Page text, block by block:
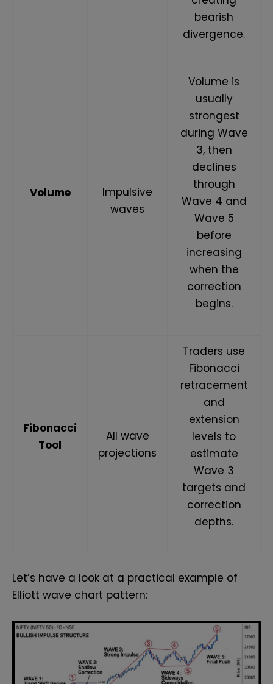
bearish
divergence.
Volume
Impulsive
waves
Volume is
usually
strongest
during Wave
3, then
declines
through
Wave 4 and
Wave 5
before
increasing
when the
correction
begins.
Fibonacci
Tool
All wave
projections
Traders use
Fibonacci
retracement
and
extension
levels to
estimate
Wave 3
targets and
correction
depths.
Let’s have a look at a practical example of
Elliott wave chart pattern: